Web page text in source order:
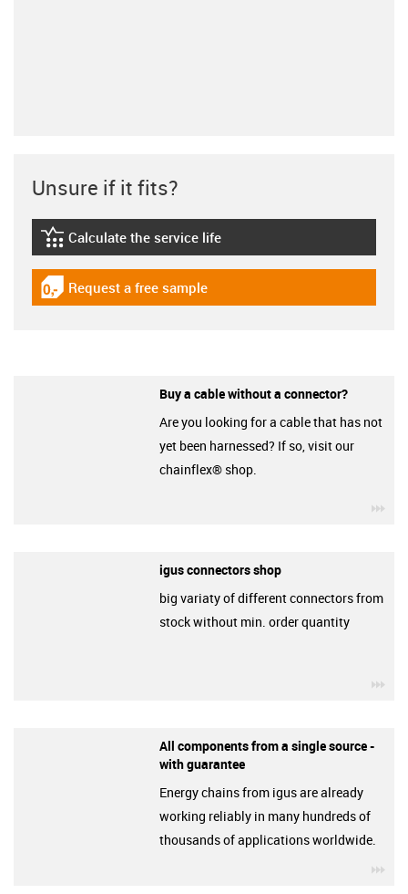
Unsure if it fits?
igus-icon-lebensdauerrechner
Calculate the service life
igus-icon-gratismuster
Request a free sample
Buy a cable without a connector?
Are you looking for a cable that has not
yet been harnessed? If so, visit our
chainflex® shop.
igus connectors shop
big variaty of different connectors from
stock without min. order quantity
All components from a single source -
with guarantee
Energy chains from igus are already
working reliably in many hundreds of
thousands of applications worldwide.